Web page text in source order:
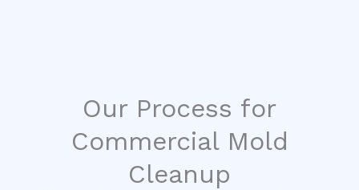
Our Process for
Commercial Mold
Cleanup